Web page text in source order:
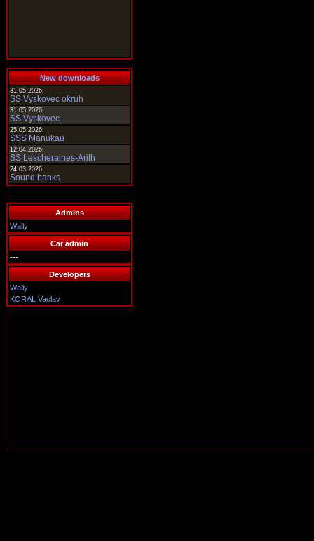
New downloads
31.05.2026:
SS Vyskovec okruh
31.05.2026:
SS Vyskovec
25.05.2026:
SSS Manukau
12.04.2026:
SS Lescheraines-Arith
24.03.2026:
Sound banks
Admins
Wally
Car admin
---
Developers
Wally
KORAL Vaclav